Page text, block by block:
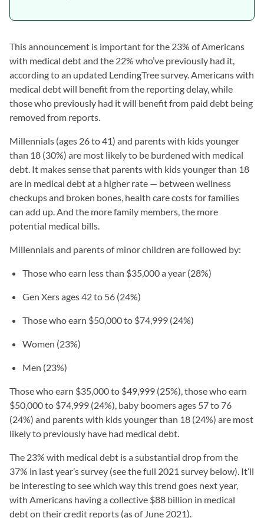
This announcement is important for the 23% of Americans
with medical debt and the 22% who’ve previously had it,
according to an updated LendingTree survey. Americans with
medical debt will benefit from the reporting delay, while
those who previously had it will benefit from paid debt being
removed from reports.
Millennials (ages 26 to 41) and parents with kids younger
than 18 (30%) are most likely to be burdened with medical
debt. It makes sense that parents with kids younger than 18
are in medical debt at a higher rate — between wellness
checkups and broken bones, health care costs for families
can add up. And the more family members, the more
potential medical bills.
Millennials and parents of minor children are followed by:
Those who earn less than $35,000 a year (28%)
Gen Xers ages 42 to 56 (24%)
Those who earn $50,000 to $74,999 (24%)
Women (23%)
Men (23%)
Those who earn $35,000 to $49,999 (25%), those who earn
$50,000 to $74,999 (24%), baby boomers ages 57 to 76
(24%) and parents with kids younger than 18 (24%) are most
likely to previously have had medical debt.
The 23% with medical debt is a substantial drop from the
37% in last year’s survey (see the full 2021 survey below). It’ll
be interesting to see which way this trend goes next year,
with Americans having a collective $88 billion in medical
debt on their credit reports (as of June 2021).